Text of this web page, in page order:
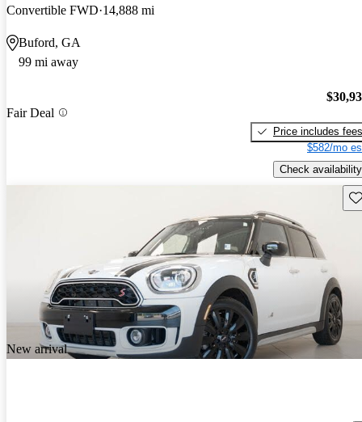
Convertible FWD 14,888 mi
Buford, GA
99 mi away
Fair Deal
Price includes fees
$582/mo
Check availability
New arrival